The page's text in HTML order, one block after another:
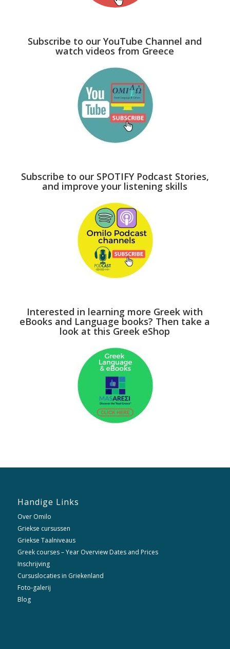
Subscribe to our YouTube Channel and
watch videos from Greece
Subscribe to our SPOTIFY Podcast Stories,
and improve your listening skills
Interested in learning more Greek with
eBooks and Language books? Then take a
look at this Greek eShop
Handige Links
Over Omilo
Griekse cursussen
Griekse Taalniveaus
Greek courses – Year Overview Dates and Prices
Inschrijving
Cursuslocaties in Griekenland
Foto-galerij
Blog